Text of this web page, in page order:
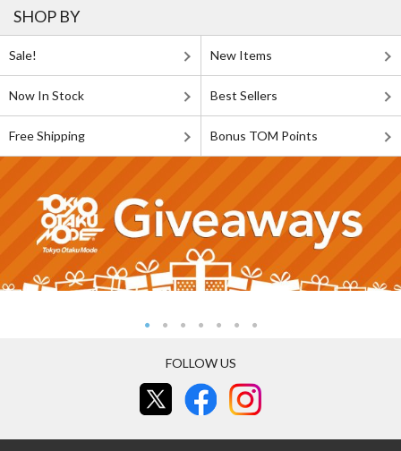
SHOP BY
Sale! New Items
Now In Stock Best Sellers
Free Shipping Bonus TOM Points
FOLLOW US